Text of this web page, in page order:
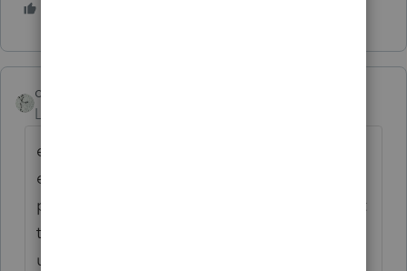
co75_2
Level 5
effective today 2/4/20 this problem still
exists and as someone already said this is a
problem when conversing with clients about
the year to year comparison. First comment
usually is:" wow, if that is wrong, and they